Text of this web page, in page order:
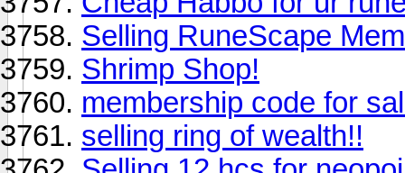
Selling RuneScape
Shrimp Shop!
membership code for
selling ring of wealth!!